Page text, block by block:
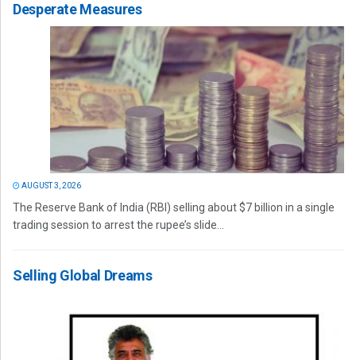
Desperate Measures
AUGUST 3, 2026
The Reserve Bank of India (RBI) selling about $7 billion in a single
trading session to arrest the rupee’s slide...
Selling Global Dreams